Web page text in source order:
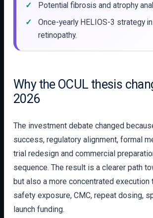
Potential fibrosis and atrophy
Once-yearly HELIOS-3 strategy
retinopathy.
Why the OCUL thesis
2026
The investment debate changed
success, regulatory alignment, formal
trial redesign and commercial
sequence. The result is a clearer path
but also a more concentrated execution
safety exposure, CMC, repeat dosing,
launch funding.